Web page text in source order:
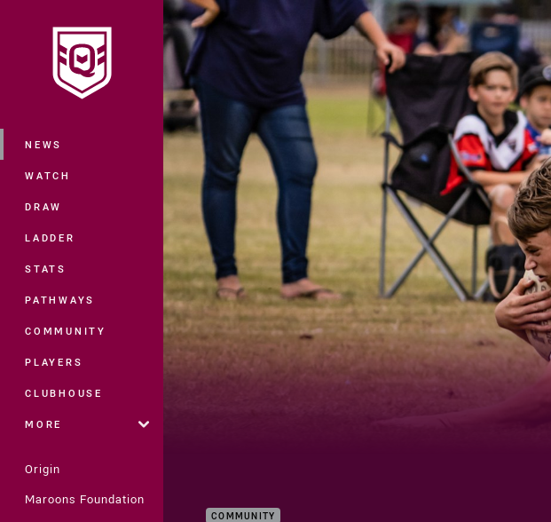
Main
NEWS
WATCH
DRAW
LADDER
STATS
PATHWAYS
COMMUNITY
PLAYERS
CLUBHOUSE
MORE
Origin
Maroons Foundation
You have skipped the navigation, tab for page content
COMMUNITY